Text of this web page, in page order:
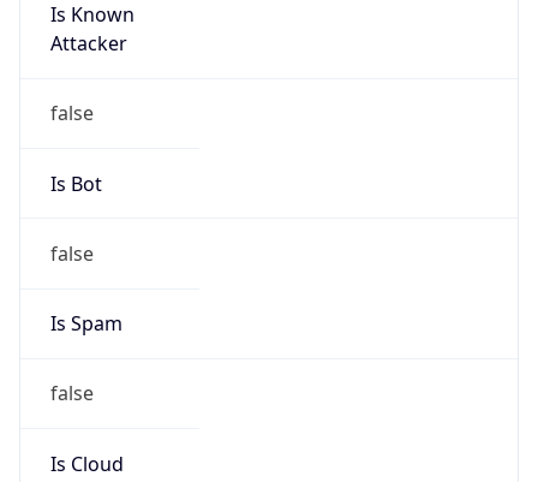
Is Known
Attacker
false
Is Bot
false
Is Spam
false
Is Cloud